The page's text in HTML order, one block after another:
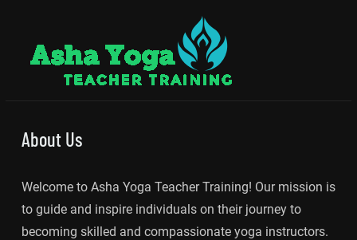
About Us
Welcome to Asha Yoga Teacher Training! Our mission is
to guide and inspire individuals on their journey to
becoming skilled and compassionate yoga instructors.